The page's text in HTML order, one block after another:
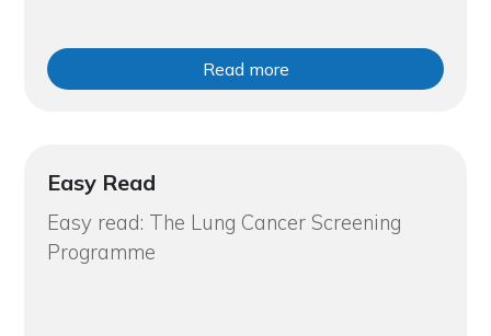
Read more
Easy Read
Easy read: The Lung Cancer Screening
Programme